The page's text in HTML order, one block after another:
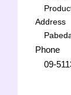
Address
Phone
09-